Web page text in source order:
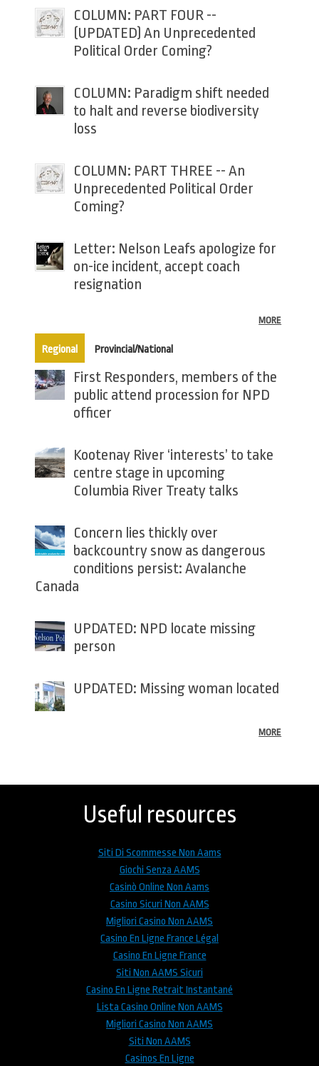
COLUMN: PART FOUR --
(UPDATED) An Unprecedented
Political Order Coming?
COLUMN: Paradigm shift needed
to halt and reverse biodiversity
loss
COLUMN: PART THREE -- An
Unprecedented Political Order
Coming?
Letter: Nelson Leafs apologize for
on-ice incident, accept coach
resignation
MORE
Regional(active tab)
Provincial/National
First Responders, members of the
public attend procession for NPD
officer
Kootenay River ‘interests’ to take
centre stage in upcoming
Columbia River Treaty talks
Concern lies thickly over
backcountry snow as dangerous
conditions persist: Avalanche
Canada
UPDATED: NPD locate missing
person
UPDATED: Missing woman located
MORE
to
Useful resources
Siti Di Scommesse Non Aams
Giochi Senza AAMS
Casinò Online Non Aams
Casino Sicuri Non AAMS
Migliori Casino Non AAMS
Casino En Ligne France Légal
Casino En Ligne France
Siti Non AAMS Sicuri
Casino En Ligne Retrait Instantané
Lista Casino Online Non AAMS
Migliori Casino Non AAMS
Siti Non AAMS
Casinos En Ligne